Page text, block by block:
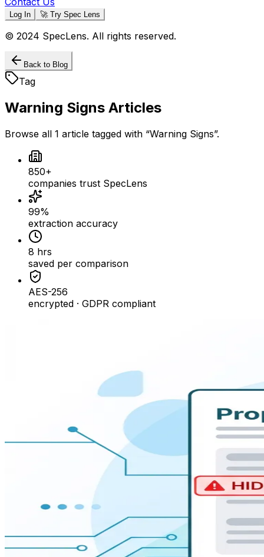
Log In 🚀 Try Spec Lens
© 2024 SpecLens. All rights reserved.
Back to Blog
Tag
Warning Signs Articles
Browse all 1 article tagged with “Warning Signs”.
850+
companies trust SpecLens
99%
extraction accuracy
8 hrs
saved per comparison
AES-256
encrypted · GDPR compliant